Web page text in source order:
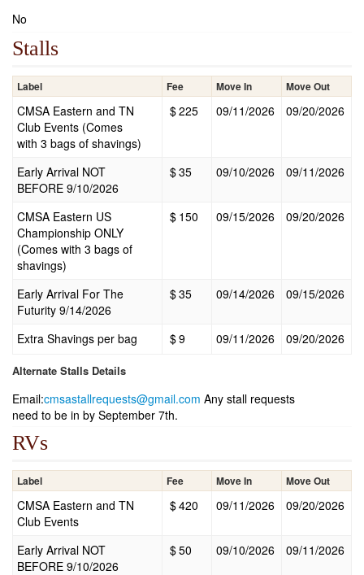
No
Stalls
Label Fee Move In Move Out
CMSA Eastern and TN
Club Events (Comes
with 3 bags of shavings)
$225 09/11/2026 09/20/2026
Early Arrival NOT
BEFORE 9/10/2026
$35 09/10/2026 09/11/2026
CMSA Eastern US
Championship ONLY
(Comes with 3 bags of
shavings)
$ 150 09/15/2026 09/20/2026
Early Arrival For The
Futurity 9/14/2026
$35 09/14/2026 09/15/2026
Extra Shavings per bag $9 09/11/2026 09/20/2026
Alternate Stalls Details
Email:cmsastallrequests@gmail.com Any stall requests
need to be in by September 7th.
RVs
Label Fee Move In Move Out
CMSA Eastern and TN
Club Events
$420 09/11/2026 09/20/2026
Early Arrival NOT
BEFORE 9/10/2026
$50 09/10/2026 09/11/2026